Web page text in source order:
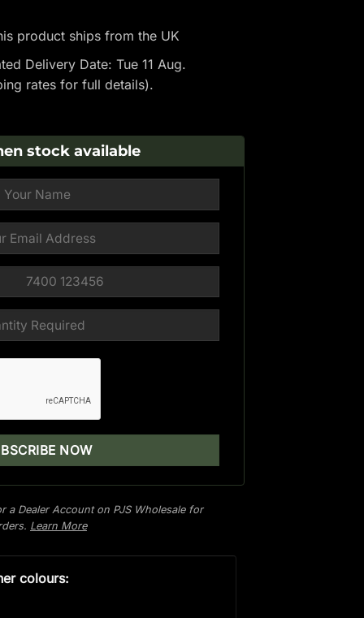
product ships from the UK
Delivery Date: Tue 11 Aug.
ratesfor full details).
stock available
a Dealer Account on PJS Wholesale for
Learn More
colours: